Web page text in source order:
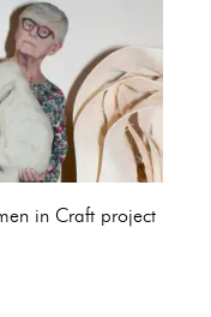
in Craft project